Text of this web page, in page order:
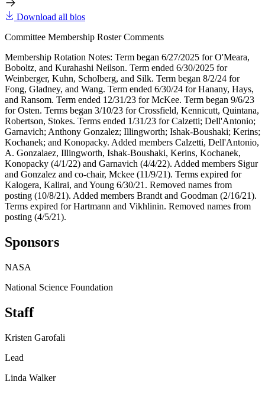
Download all bios
Committee Membership Roster Comments
Membership Rotation Notes: Term began 6/27/2025 for O'Meara,
Boboltz, and Kurahashi Neilson. Term ended 6/30/2025 for
Weinberger, Kuhn, Scholberg, and Silk. Term began 8/2/24 for
Fong, Gladney, and Wang. Term ended 6/30/24 for Hanany, Hays,
and Ransom. Term ended 12/31/23 for McKee. Term began 9/6/23
for Osten. Terms began 3/10/23 for Crossfield, Kennicutt, Quintana,
Robertson, Stokes. Terms ended 1/31/23 for Calzetti; Dell'Antonio;
Garnavich; Anthony Gonzalez; Illingworth; Ishak-Boushaki; Kerins;
Kochanek; and Konopacky. Added members Calzetti, Dell'Antonio,
A. Gonzalaez, Illingworth, Ishak-Boushaki, Kerins, Kochanek,
Konopacky (4/1/22) and Garnavich (4/4/22). Added members Sigur
and Gonzalez and co-chair, Mckee (11/9/21). Terms expired for
Kalogera, Kalirai, and Young 6/30/21. Removed names from
posting (10/8/21). Added members Brandt and Goodman (2/16/21).
Terms expired for Hartmann and Vikhlinin. Removed names from
posting (4/5/21).
Sponsors
NASA
National Science Foundation
Staff
Kristen Garofali
Lead
Linda Walker